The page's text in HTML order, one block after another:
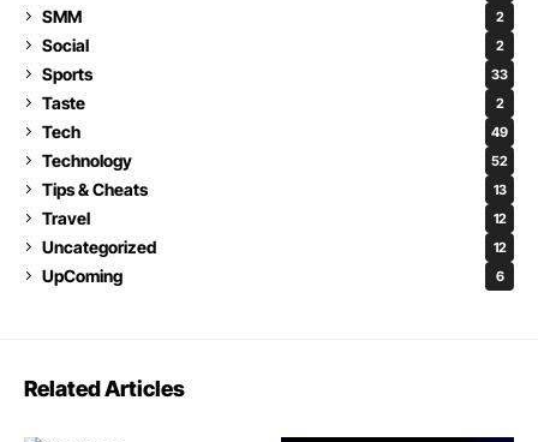
SMM 2
Social 2
Sports 33
Taste 2
Tech 49
Technology 52
Tips & Cheats 13
Travel 12
Uncategorized 12
UpComing 6
Related Articles